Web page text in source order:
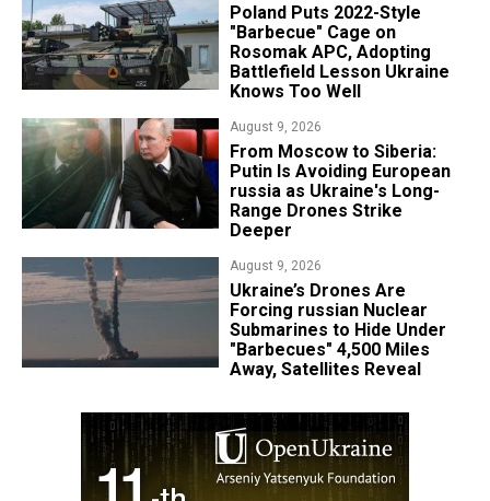
Poland Puts 2022-Style
"Barbecue" Cage on
Rosomak APC, Adopting
Battlefield Lesson Ukraine
Knows Too Well
August 9, 2026
From Moscow to Siberia:
Putin Is Avoiding European
russia as Ukraine's Long-
Range Drones Strike
Deeper
August 9, 2026
Ukraine’s Drones Are
Forcing russian Nuclear
Submarines to Hide Under
"Barbecues" 4,500 Miles
Away, Satellites Reveal